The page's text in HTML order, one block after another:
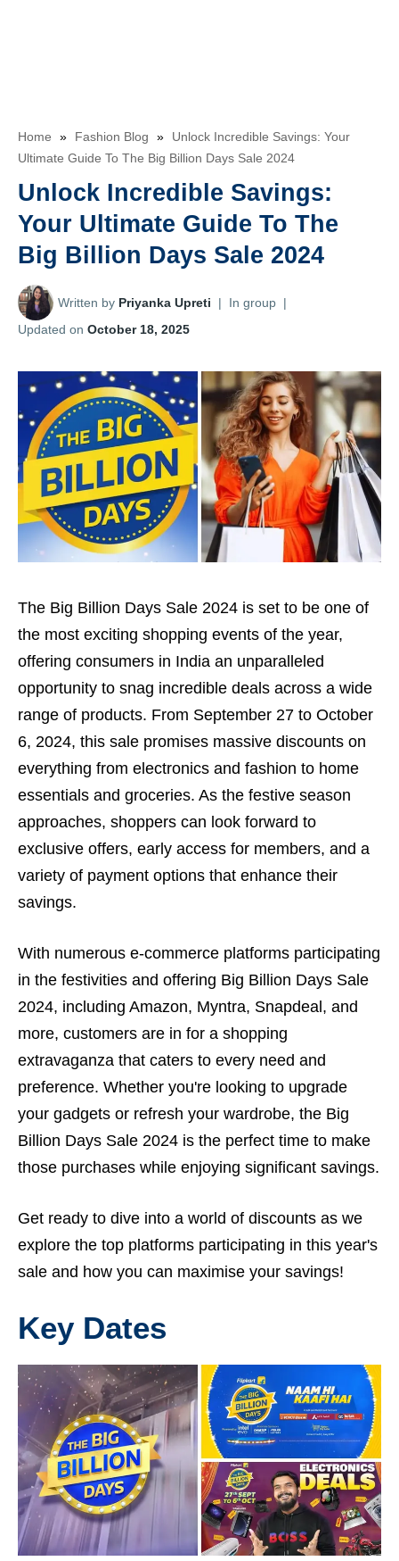
Home » Fashion Blog »
Unlock Incredible Savings: Your
Ultimate Guide To The Big Billion Days Sale 2024
Unlock Incredible Savings:
Your Ultimate Guide To The
Big Billion Days Sale 2024
Written by Priyanka Upreti | In group |
Updated on October 18, 2025
The Big Billion Days Sale 2024 is set to be one of
the most exciting shopping events of the year,
offering consumers in India an unparalleled
opportunity to snag incredible deals across a wide
range of products. From September 27 to October
6, 2024, this sale promises massive discounts on
everything from electronics and fashion to home
essentials and groceries. As the festive season
approaches, shoppers can look forward to
exclusive offers, early access for members, and a
variety of payment options that enhance their
savings.
With numerous e-commerce platforms participating
in the festivities and offering Big Billion Days Sale
2024, including Amazon, Myntra, Snapdeal, and
more, customers are in for a shopping
extravaganza that caters to every need and
preference. Whether you're looking to upgrade
your gadgets or refresh your wardrobe, the Big
Billion Days Sale 2024 is the perfect time to make
those purchases while enjoying significant savings.
Get ready to dive into a world of discounts as we
explore the top platforms participating in this year's
sale and how you can maximise your savings!
Key Dates